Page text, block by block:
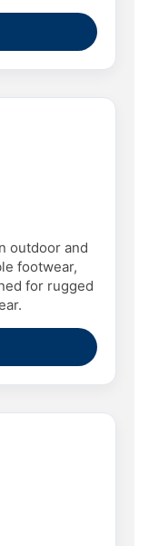
outdoor and
footwear,
for rugged